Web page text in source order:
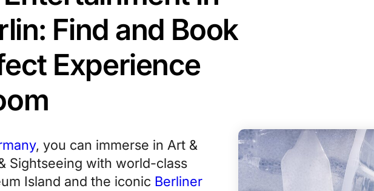
Find and Book
Experience
, you can immerse in Art &
Sightseeing with world-class
Island and the iconic Berliner